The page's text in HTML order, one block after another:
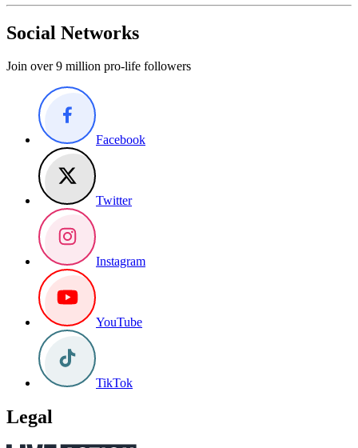
Social Networks
Join over 9 million pro-life followers
Facebook
Twitter
Instagram
YouTube
TikTok
Legal